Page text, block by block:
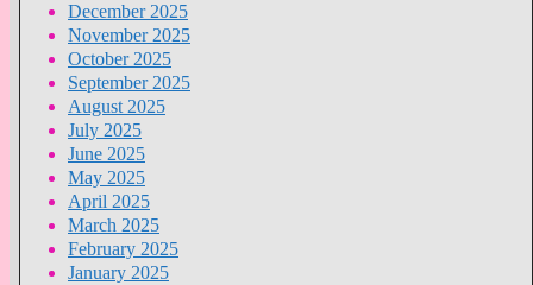
December 2025
November 2025
October 2025
September 2025
August 2025
July 2025
June 2025
May 2025
April 2025
March 2025
February 2025
January 2025